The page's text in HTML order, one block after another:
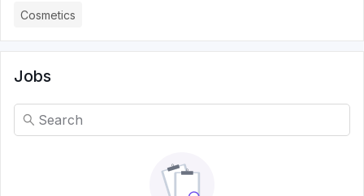
Cosmetics
Jobs